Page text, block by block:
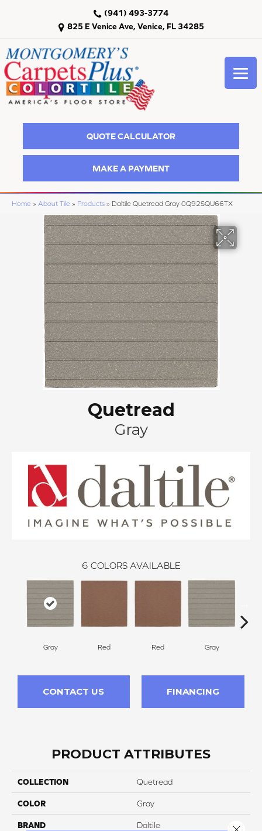
825 E Venice Ave, Venice, FL 34285
(941) 493-3774
QUOTE CALCULATOR
MAKE A PAYMENT
Home » About Tile » Products » Daltile Quetread Gray 0Q92SQU66TX
Quetread
Gray
6 COLORS AVAILABLE
Gray Red Red Gray
CONTACT US FINANCING
PRODUCT ATTRIBUTES
COLLECTION Quetread
COLOR Gray
BRAND Daltile Close